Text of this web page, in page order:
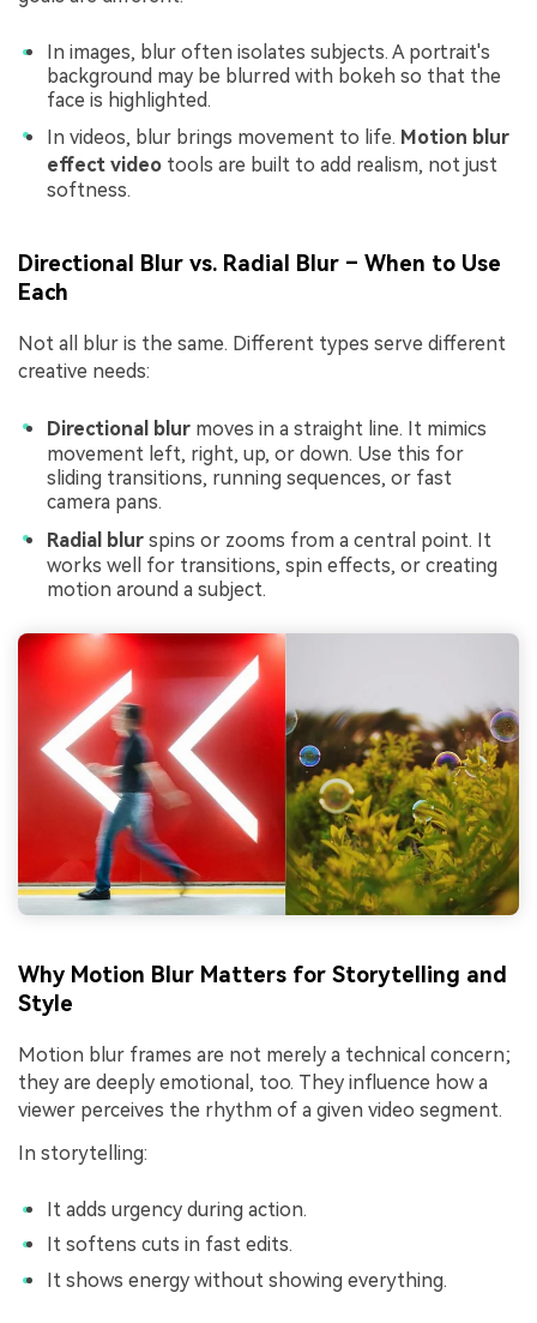
In images, blur often isolates subjects. A portrait's
background may be blurred with bokeh so that the
face is highlighted.
In videos, blur brings movement to life. Motion blur
effect video tools are built to add realism, not just
softness.
Directional Blur vs. Radial Blur – When to Use
Each
Not all blur is the same. Different types serve different
creative needs:
Directional blur moves in a straight line. It mimics
movement left, right, up, or down. Use this for
sliding transitions, running sequences, or fast
camera pans.
Radial blur spins or zooms from a central point. It
works well for transitions, spin effects, or creating
motion around a subject.
Why Motion Blur Matters for Storytelling and
Style
Motion blur frames are not merely a technical concern;
they are deeply emotional, too. They influence how a
viewer perceives the rhythm of a given video segment.
In storytelling:
It adds urgency during action.
It softens cuts in fast edits.
It shows energy without showing everything.